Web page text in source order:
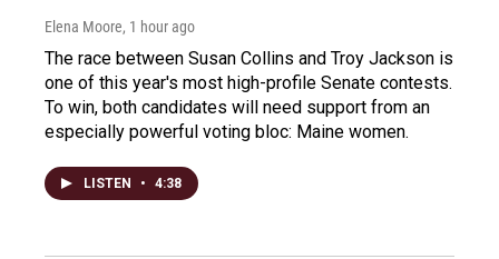
Elena Moore, 1 hour ago
The race between Susan Collins and Troy Jackson is
one of this year's most high-profile Senate contests.
To win, both candidates will need support from an
especially powerful voting bloc: Maine women.
LISTEN • 4:38